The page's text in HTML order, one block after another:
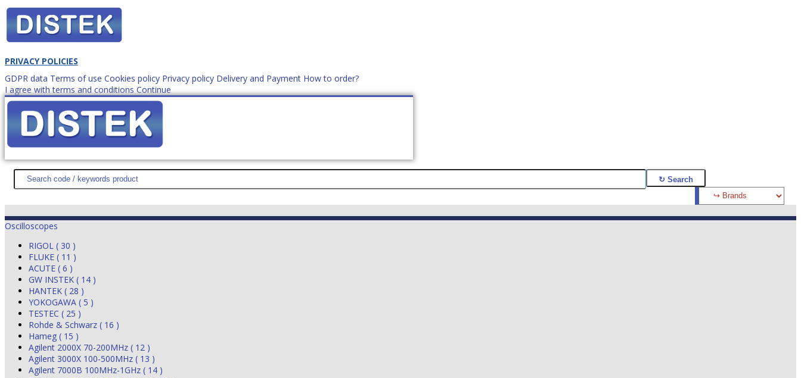
PRIVACY POLICIES
GDPR data Terms of use Cookies policy Privacy policy Delivery and Payment How to order?
I agree with terms and conditions Continue
How to order? office@distek.ro +40 760952425
DISTEK TEST NEWS PROMOTIONS SITEMAP ABOUT US CONTACT ASK PRICE (0)
Oscilloscopes
RIGOL ( 30 )
FLUKE ( 11 )
ACUTE ( 6 )
GW INSTEK ( 14 )
HANTEK ( 28 )
YOKOGAWA ( 5 )
TESTEC ( 25 )
Rohde & Schwarz ( 16 )
Hameg ( 15 )
Agilent 2000X 70-200MHz ( 12 )
Agilent 3000X 100-500MHz ( 13 )
Agilent 7000B 100MHz-1GHz ( 14 )